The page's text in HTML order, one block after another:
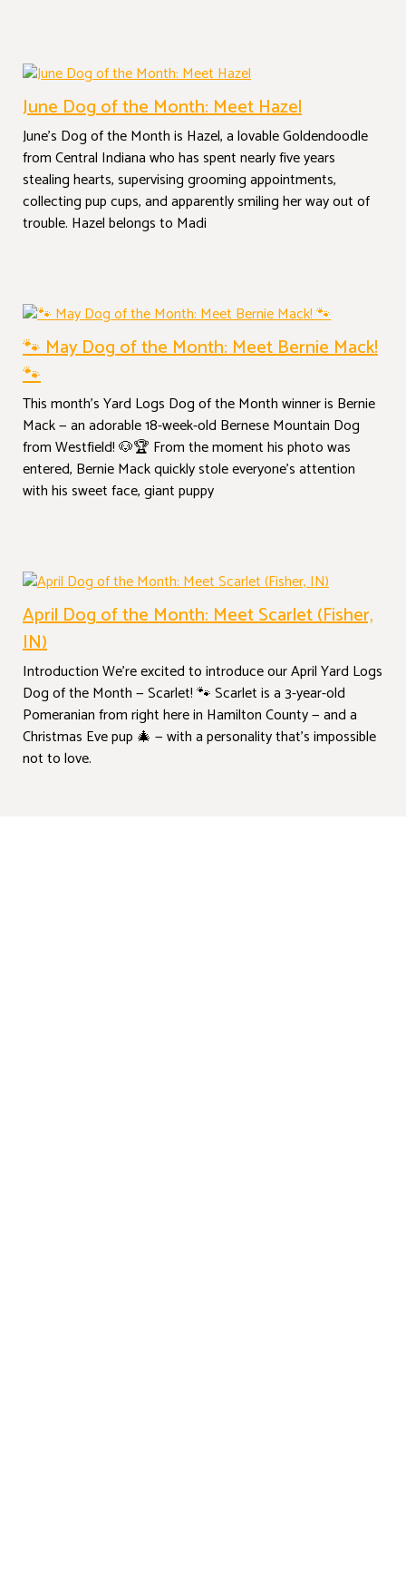
June Dog of the Month: Meet Hazel
June’s Dog of the Month is Hazel, a lovable Goldendoodle
from Central Indiana who has spent nearly five years
stealing hearts, supervising grooming appointments,
collecting pup cups, and apparently smiling her way out of
trouble. Hazel belongs to Madi
🐾 May Dog of the Month: Meet Bernie Mack!
🐾
This month’s Yard Logs Dog of the Month winner is Bernie
Mack — an adorable 18-week-old Bernese Mountain Dog
from Westfield! 🐶🏆 From the moment his photo was
entered, Bernie Mack quickly stole everyone’s attention
with his sweet face, giant puppy
April Dog of the Month: Meet Scarlet (Fisher,
IN)
Introduction We’re excited to introduce our April Yard Logs
Dog of the Month — Scarlet! 🐾 Scarlet is a 3-year-old
Pomeranian from right here in Hamilton County — and a
Christmas Eve pup 🎄 — with a personality that’s impossible
not to love.